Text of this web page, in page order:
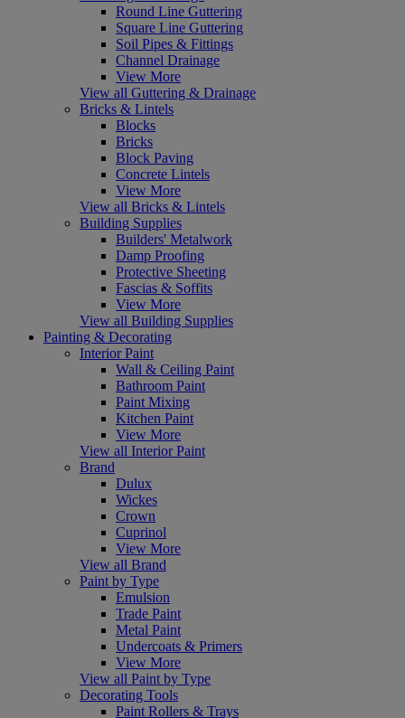
Round Line Guttering
Square Line Guttering
Soil Pipes & Fittings
Channel Drainage
View More
View all Guttering & Drainage
Bricks & Lintels
Blocks
Bricks
Block Paving
Concrete Lintels
View More
View all Bricks & Lintels
Building Supplies
Builders' Metalwork
Damp Proofing
Protective Sheeting
Fascias & Soffits
View More
View all Building Supplies
Painting & Decorating
Interior Paint
Wall & Ceiling Paint
Bathroom Paint
Paint Mixing
Kitchen Paint
View More
View all Interior Paint
Brand
Dulux
Wickes
Crown
Cuprinol
View More
View all Brand
Paint by Type
Emulsion
Trade Paint
Metal Paint
Undercoats & Primers
View More
View all Paint by Type
Decorating Tools
Paint Rollers & Trays